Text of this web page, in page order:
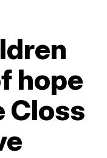
hope
Closs